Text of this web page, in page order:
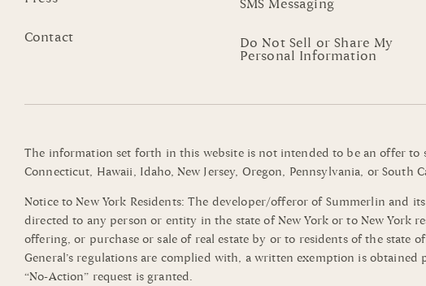
Contact
SMS Messaging
Do Not Sell or Share My
Personal Information
The information set forth in this website is not intended to be an offer
Connecticut, Hawaii, Idaho, New Jersey, Oregon, Pennsylvania, or
Notice to New York Residents: The developer/offeror of Summerlin and
directed to any person or entity in the state of New York or to New York
offering, or purchase or sale of real estate by or to residents of the
General’s regulations are complied with, a written exemption is
“No-Action” request is granted.